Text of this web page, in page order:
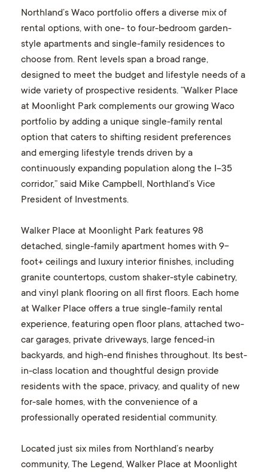
Northland’s Waco portfolio offers a diverse mix of
rental options, with one- to four-bedroom garden-
style apartments and single-family residences to
choose from. Rent levels span a broad range,
designed to meet the budget and lifestyle needs of a
wide variety of prospective residents. “Walker Place
at Moonlight Park complements our growing Waco
portfolio by adding a unique single-family rental
option that caters to shifting resident preferences
and emerging lifestyle trends driven by a
continuously expanding population along the I-35
corridor,” said Mike Campbell, Northland’s Vice
President of Investments.
Walker Place at Moonlight Park features 98
detached, single-family apartment homes with 9-
foot+ ceilings and luxury interior finishes, including
granite countertops, custom shaker-style cabinetry,
and vinyl plank flooring on all first floors. Each home
at Walker Place offers a true single-family rental
experience, featuring open floor plans, attached two-
car garages, private driveways, large fenced-in
backyards, and high-end finishes throughout. Its best-
in-class location and thoughtful design provide
residents with the space, privacy, and quality of new
for-sale homes, with the convenience of a
professionally operated residential community.
Located just six miles from Northland’s nearby
community, The Legend, Walker Place at Moonlight